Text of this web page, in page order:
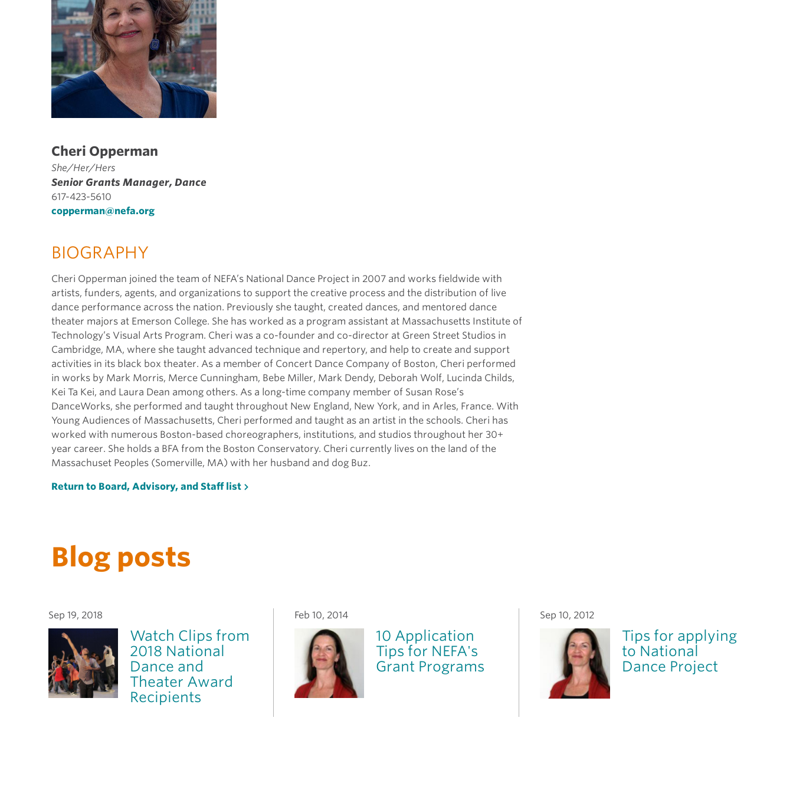
Cheri Opperman
She/Her/Hers
Senior Grants Manager, Dance
617-423-5610
copperman@nefa.org
BIOGRAPHY
Cheri Opperman joined the team of NEFA’s National Dance Project in 2007 and works fieldwide with
artists, funders, agents, and organizations to support the creative process and the distribution of live
dance performance across the nation. Previously she taught, created dances, and mentored dance
theater majors at Emerson College. She has worked as a program assistant at Massachusetts Institute of
Technology’s Visual Arts Program. Cheri was a co-founder and co-director at Green Street Studios in
Cambridge, MA, where she taught advanced technique and repertory, and help to create and support
activities in its black box theater. As a member of Concert Dance Company of Boston, Cheri performed
in works by Mark Morris, Merce Cunningham, Bebe Miller, Mark Dendy, Deborah Wolf, Lucinda Childs,
Kei Ta Kei, and Laura Dean among others. As a long-time company member of Susan Rose’s
DanceWorks, she performed and taught throughout New England, New York, and in Arles, France. With
Young Audiences of Massachusetts, Cheri performed and taught as an artist in the schools. Cheri has
worked with numerous Boston-based choreographers, institutions, and studios throughout her 30+
year career. She holds a BFA from the Boston Conservatory. Cheri currently lives on the land of the
Massachuset Peoples (Somerville, MA) with her husband and dog Buz.
Return to Board, Advisory, and Staff list
Blog posts
Sep 19, 2018
Watch Clips from
2018 National
Dance and
Theater Award
Recipients
Feb 10, 2014
10 Application
Tips for NEFA's
Grant Programs
Sep 10, 2012
Tips for applying
to National
Dance Project